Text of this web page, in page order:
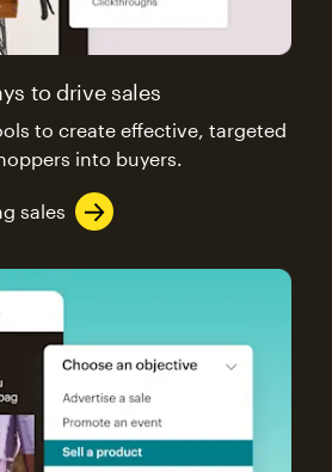
to drive sales
to create effective, targeted
into buyers.
sales